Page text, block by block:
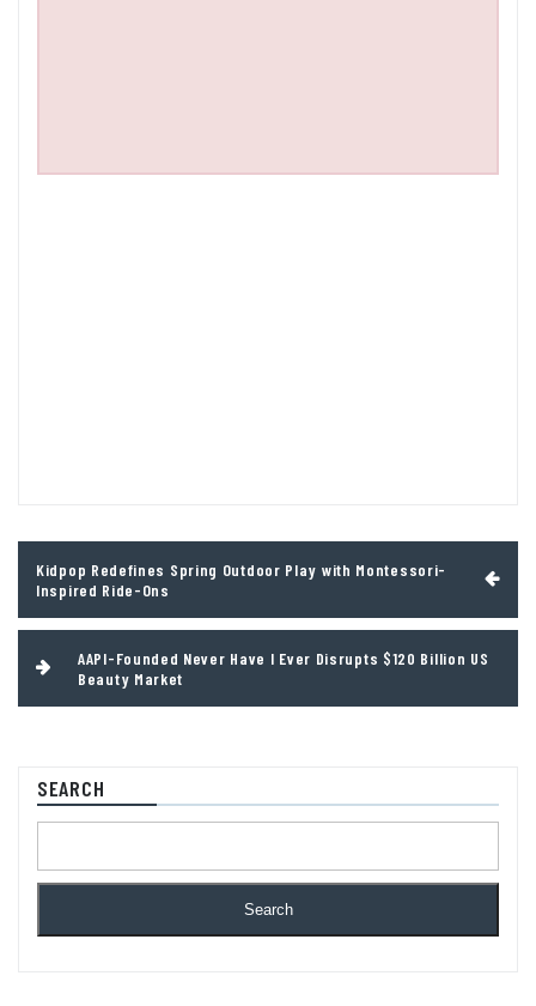
navigation
Kidpop Redefines Spring Outdoor Play with Montessori-
Inspired Ride-Ons
AAPI-Founded Never Have I Ever Disrupts $120 Billion US
Beauty Market
SEARCH
Search